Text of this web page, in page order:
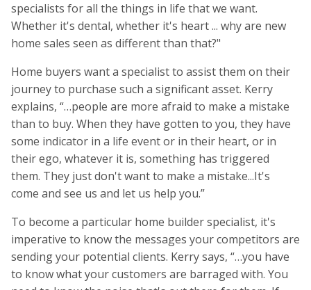
specialists for all the things in life that we want.
Whether it's dental, whether it's heart ... why are new
home sales seen as different than that?"
Home buyers want a specialist to assist them on their
journey to purchase such a significant asset. Kerry
explains, “…people are more afraid to make a mistake
than to buy. When they have gotten to you, they have
some indicator in a life event or in their heart, or in
their ego, whatever it is, something has triggered
them. They just don't want to make a mistake...It's
come and see us and let us help you.”
To become a particular home builder specialist, it's
imperative to know the messages your competitors are
sending your potential clients. Kerry says, “…you have
to know what your customers are barraged with. You